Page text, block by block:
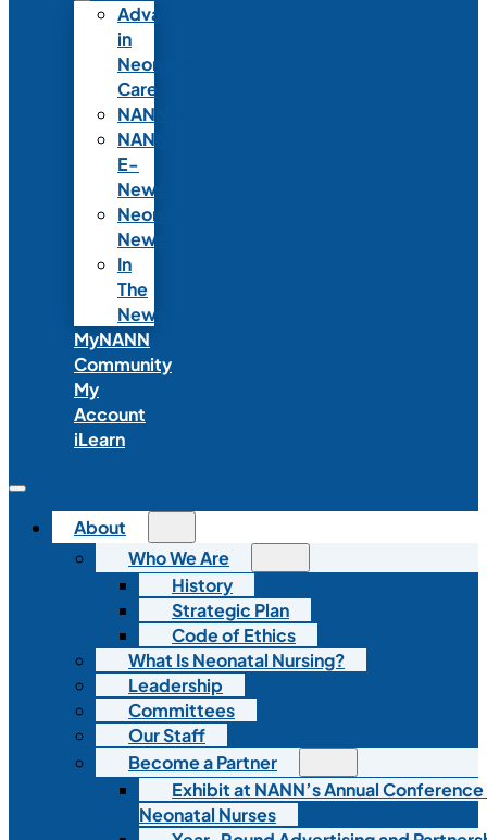
Advances
in
Neonatal
Care
NANNcast
NANN
E-
News
Neonatal
News
In
The
News
MyNANN
Community
My
Account
iLearn
About
Who We Are
History
Strategic Plan
Code of Ethics
What Is Neonatal Nursing?
Leadership
Committees
Our Staff
Become a Partner
Exhibit at NANN’s Annual
Neonatal Nurses